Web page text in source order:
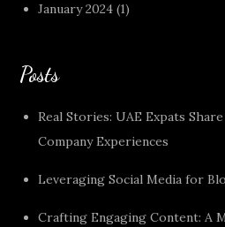
January 2024 (1)
Posts
Real Stories: UAE Expats
Company Experiences
Leveraging Social Media for
Crafting Engaging Content: A